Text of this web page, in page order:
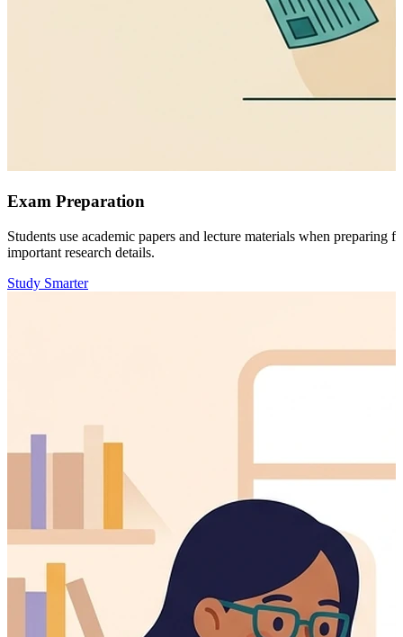
Exam Preparation
Students use academic papers and lecture materials when
important research details.
Study Smarter